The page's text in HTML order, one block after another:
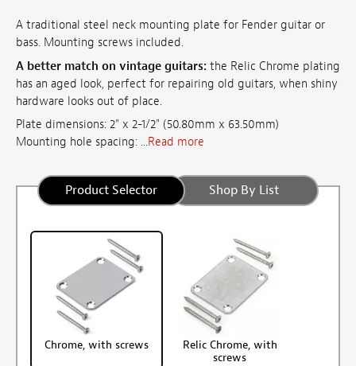
A traditional steel neck mounting plate for Fender guitar or
bass. Mounting screws included.
A better match on vintage guitars: the Relic Chrome plating
has an aged look, perfect for repairing old guitars, when shiny
hardware looks out of place.
Plate dimensions: 2" x 2-1/2" (50.80mm x 63.50mm)
Mounting hole spacing: ...Read more
Product Selector Shop By List
Chrome, with screws
Relic Chrome, with
screws